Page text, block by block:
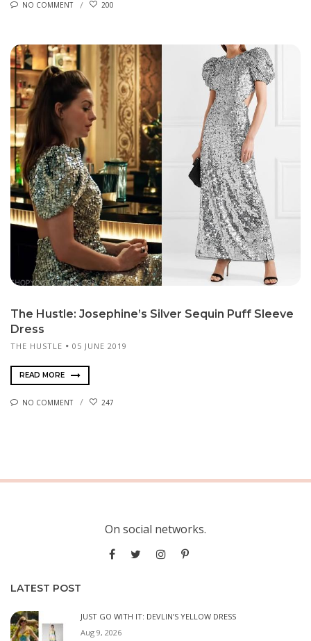
NO COMMENT 200
The Hustle: Josephine’s Silver Sequin Puff Sleeve
Dress
THE HUSTLE 05 JUNE 2019
READ MORE
NO COMMENT 247
On social networks.
LATEST POST
JUST GO WITH IT: DEVLIN’S YELLOW DRESS
Aug 9, 2026